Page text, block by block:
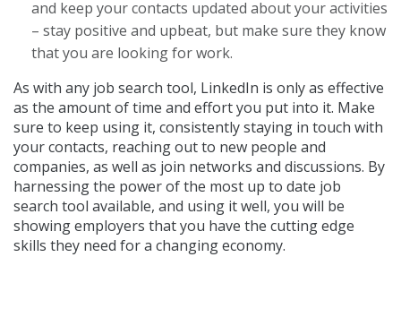
and keep your contacts updated about your activities
– stay positive and upbeat, but make sure they know
that you are looking for work.
As with any job search tool, LinkedIn is only as effective
as the amount of time and effort you put into it. Make
sure to keep using it, consistently staying in touch with
your contacts, reaching out to new people and
companies, as well as join networks and discussions. By
harnessing the power of the most up to date job
search tool available, and using it well, you will be
showing employers that you have the cutting edge
skills they need for a changing economy.